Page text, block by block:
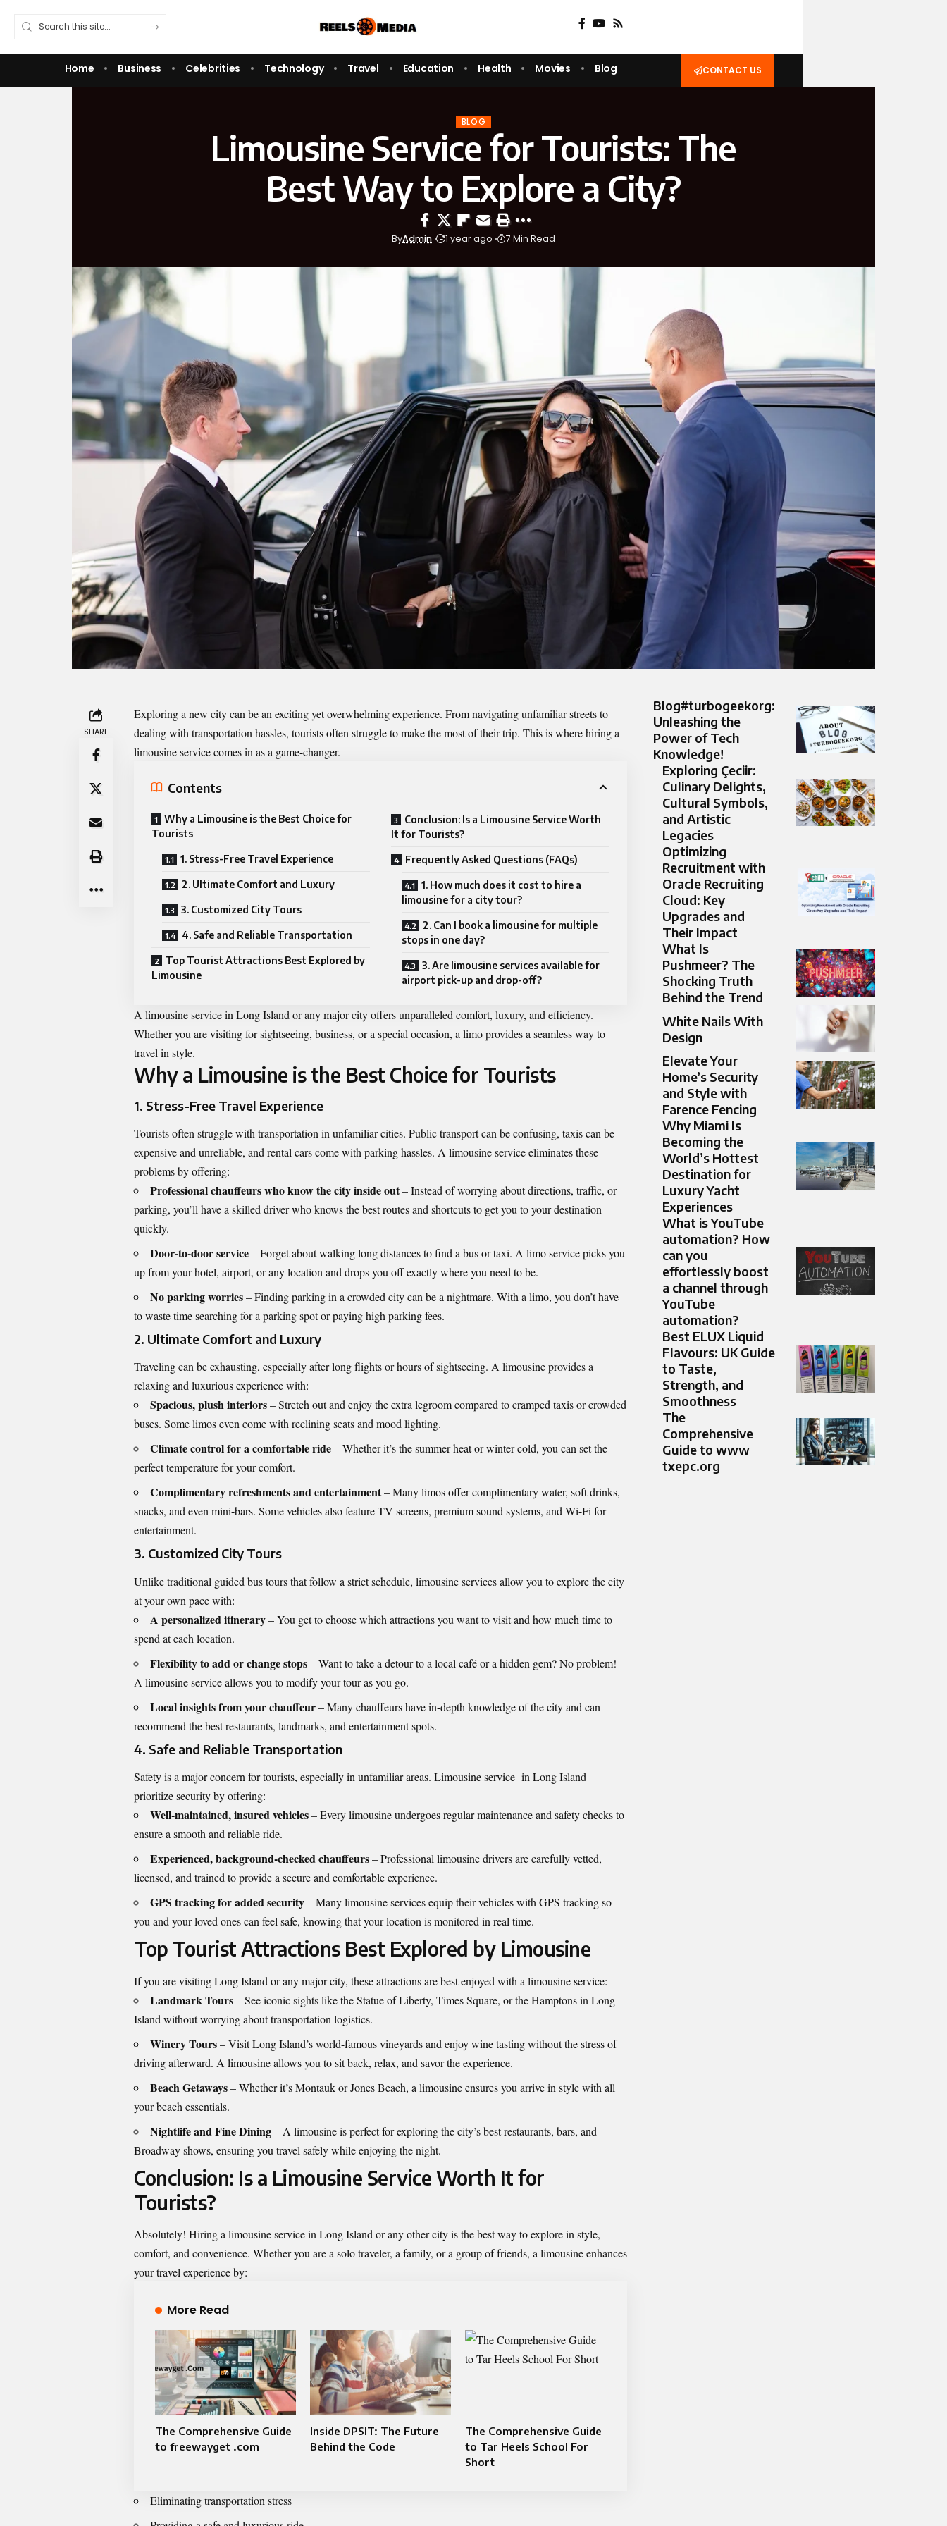
Home Business Celebrities Technology Travel Education Health Movies Blog CONTACT US
BLOG
Limousine Service for Tourists: The
Best Way to Explore a City?
ByAdmin 1 year ago 7 Min Read
SHARE
Exploring a new city can be an exciting yet overwhelming experience. From navigating unfamiliar streets to
dealing with transportation hassles, tourists often struggle to make the most of their trip. This is where hiring a
limousine servicecomes in as a game-changer.
Contents
Why a Limousine is the Best Choice for
Tourists
1. Stress-Free Travel Experience
2. Ultimate Comfort and Luxury
3. Customized City Tours
4. Safe and Reliable Transportation
Top Tourist Attractions Best Explored by
Limousine
Conclusion: Is a Limousine Service Worth
It for Tourists?
Frequently Asked Questions (FAQs)
1. How much does it cost to hire a
limousine for a city tour?
2. Can I book a limousine for multiple
stops in one day?
3. Are limousine services available for
airport pick-up and drop-off?
A limousine service in Long Island or any major city offers unparalleled comfort, luxury, and efficiency.
Whether you are visiting for sightseeing, business, or a special occasion, a limo provides a seamless way to
travel in style.
Why a Limousine is the Best Choice for Tourists
1. Stress-Free Travel Experience
Tourists often struggle with transportation in unfamiliar cities. Public transport can be confusing, taxis can be
expensive and unreliable, and rental cars come with parking hassles. A limousine service eliminates these
problems by offering:
Professional chauffeurs who know the city inside out– Instead of worrying about directions, traffic, or
parking, you’ll have a skilled driver who knows the best routes and shortcuts to get you to your destination
quickly.
Door-to-door service– Forget about walking long distances to find a bus or taxi. A limo service picks you
up from your hotel, airport, or any location and drops you off exactly where you need to be.
No parking worries– Finding parking in a crowded city can be a nightmare. With a limo, you don’t have
to waste time searching for a parking spot or paying high parking fees.
2. Ultimate Comfort and Luxury
Traveling can be exhausting, especially after long flights or hours of sightseeing. A limousine provides a
relaxing and luxurious experience with:
Spacious, plush interiors– Stretch out and enjoy the extra legroom compared to cramped taxis or crowded
buses. Some limos even come with reclining seats and mood lighting.
Climate control for a comfortable ride– Whether it’s the summer heat or winter cold, you can set the
perfect temperature for your comfort.
Complimentary refreshments and entertainment– Many limos offer complimentary water, soft drinks,
snacks, and even mini-bars. Some vehicles also feature TV screens, premium sound systems, and Wi-Fi for
entertainment.
3. Customized City Tours
Unlike traditional guided bus tours that follow a strict schedule, limousine services allow you to explore the city
at your own pace with:
A personalized itinerary– You get to choose which attractions you want to visit and how much time to
spend at each location.
Flexibility to add or change stops– Want to take a detour to a local café or a hidden gem? No problem!
A limousine service allows you to modify your tour as you go.
Local insights from your chauffeur– Many chauffeurs have in-depth knowledge of the city and can
recommend the best restaurants, landmarks, and entertainment spots.
4. Safe and Reliable Transportation
Safety is a major concern for tourists, especially in unfamiliar areas. Limousine service in Long Island
prioritize security by offering:
Well-maintained, insured vehicles– Every limousine undergoes regular maintenance and safety checks to
ensure a smooth and reliable ride.
Experienced, background-checked chauffeurs– Professional limousine drivers are carefully vetted,
licensed, and trained to provide a secure and comfortable experience.
GPS tracking for added security– Many limousine services equip their vehicles with GPS tracking so
you and your loved ones can feel safe, knowing that your location is monitored in real time.
Top Tourist Attractions Best Explored by Limousine
If you are visiting Long Island or any major city, these attractions are best enjoyed with a limousine service:
Landmark Tours– See iconic sights like the Statue of Liberty, Times Square, or the Hamptons in Long
Island without worrying about transportation logistics.
Winery Tours– Visit Long Island’s world-famous vineyards and enjoy wine tasting without the stress of
driving afterward. A limousine allows you to sit back, relax, and savor the experience.
Beach Getaways– Whether it’s Montauk or Jones Beach, a limousine ensures you arrive in style with all
your beach essentials.
Nightlife and Fine Dining– A limousine is perfect for exploring the city’s best restaurants, bars, and
Broadway shows, ensuring you travel safely while enjoying the night.
Conclusion: Is a Limousine Service Worth It for
Tourists?
Absolutely! Hiring a limousine service in Long Island or any other city is the best way to explore in style,
comfort, and convenience. Whether you are a solo traveler, a family, or a group of friends, a limousine enhances
your travel experience by:
More Read
The Comprehensive Guide
to freewayget .com
Inside DPSIT: The Future
Behind the Code
The Comprehensive Guide
to Tar Heels School For
Short
Eliminating transportation stress
Blog#turbogeekorg:
Unleashing the
Power of Tech
Knowledge!
Exploring Çeciir:
Culinary Delights,
Cultural Symbols,
and Artistic
Legacies
Optimizing
Recruitment with
Oracle Recruiting
Cloud: Key
Upgrades and
Their Impact
What Is
Pushmeer? The
Shocking Truth
Behind the Trend
White Nails With
Design
Elevate Your
Home’s Security
and Style with
Farence Fencing
Why Miami Is
Becoming the
World’s Hottest
Destination for
Luxury Yacht
Experiences
What is YouTube
automation? How
can you
effortlessly boost
a channel through
YouTube
automation?
Best ELUX Liquid
Flavours: UK Guide
to Taste,
Strength, and
Smoothness
The
Comprehensive
Guide to www
txepc.org